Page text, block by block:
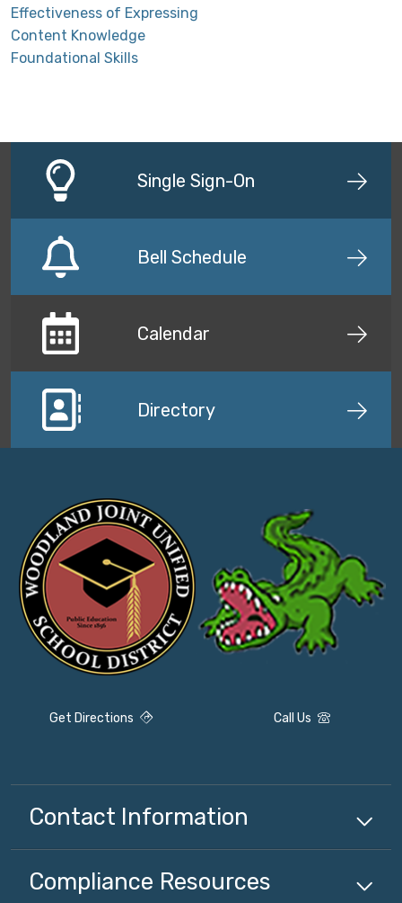
Effectiveness of Expressing
Content Knowledge
Foundational Skills
Single Sign-On
Bell Schedule
Calendar
Directory
Get Directions Call Us
Contact Information
Compliance Resources